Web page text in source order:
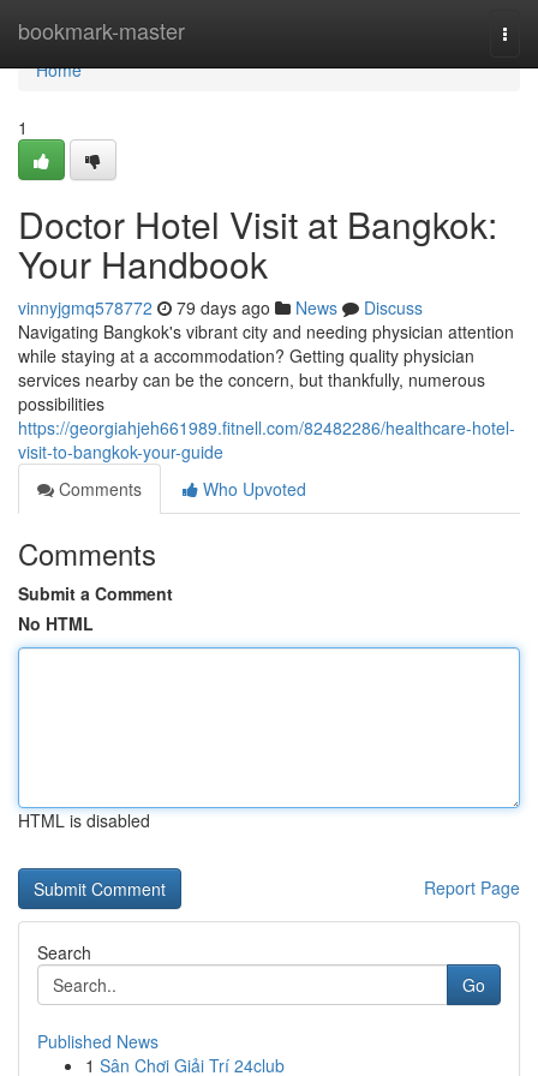
bookmark-master
Home
Home
1
Doctor Hotel Visit at Bangkok:
Your Handbook
vinnyjgmq578772 79 days ago News
Discuss
Navigating Bangkok's vibrant city and needing physician attention
while staying at a accommodation? Getting quality physician
services nearby can be the concern, but thankfully, numerous
possibilities
https://georgiahjeh661989.fitnell.com/82482286/healthcare-hotel-
visit-to-bangkok-your-guide
Comments
Who Upvoted
Comments
Submit a Comment
No HTML
HTML is disabled
Report Page
Search
Go
Published News
1 Sân Chơi Giải Trí 24club